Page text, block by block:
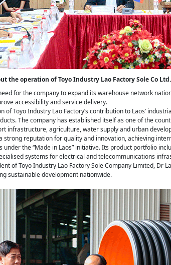
the operation of Toyo Industry Lao Factory Sole Co Ltd.
for the company to expand its warehouse network
accessibility and service delivery.
Toyo Industry Lao Factory’s contribution to Laos’
The company has established itself as one of the
infrastructure, agriculture, water supply and urban
strong reputation for quality and innovation, achieving
the “Made in Laos” initiative. Its product portfolio
systems for electrical and telecommunications
of Toyo Industry Lao Factory Sole Company Limited, Dr
sustainable development nationwide.